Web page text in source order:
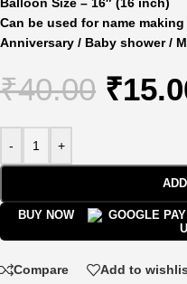
Can be used for name
Anniversary / Baby shower /
₹40.00 ₹
- +
BUY NOW
Compare Add to